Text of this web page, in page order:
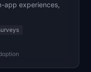
app experiences,